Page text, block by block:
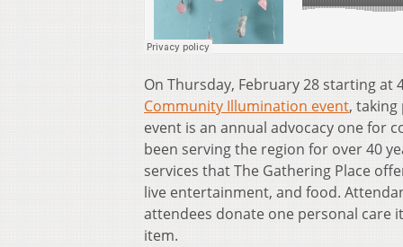
On Thursday, February 28 starting at
Community Illumination event,
event is an annual advocacy one for
been serving the region for over 40
services that The Gathering Place
live entertainment, and food.
attendees donate one personal care
item.